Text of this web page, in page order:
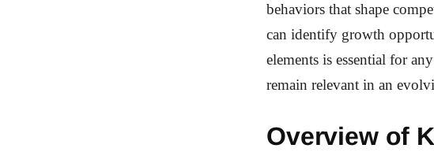
behaviors that shape
can identify growth
elements is essential for
remain relevant in an
Overview of